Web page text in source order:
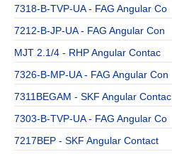
7318-B-TVP-UA - FAG Angular Co
7212-B-JP-UA - FAG Angular Con
MJT 2.1/4 - RHP Angular Contac
7326-B-MP-UA - FAG Angular Con
7311BEGAM - SKF Angular Contac
7303-B-TVP-UA - FAG Angular Co
7217BEP - SKF Angular Contact